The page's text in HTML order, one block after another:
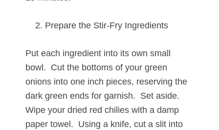
Prepare the Stir-Fry Ingredients
Put each ingredient into its own small
bowl. Cut the bottoms of your green
onions into one inch pieces, reserving the
dark green ends for garnish. Set aside.
Wipe your dried red chilies with a damp
paper towel. Using a knife, cut a slit into